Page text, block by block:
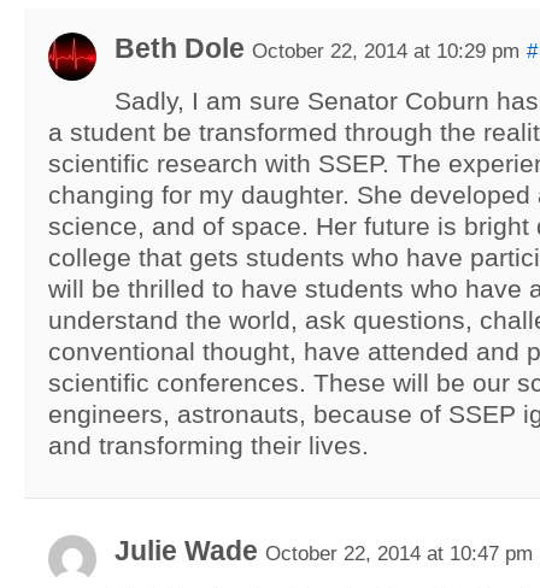
Beth Dole October 22, 2014 at 10:29 pm #
Sadly, I am sure Senator Coburn
a student be transformed through the
scientific research with SSEP. The
changing for my daughter. She developed
science, and of space. Her future is bright
college that gets students who have
will be thrilled to have students who have
understand the world, ask questions,
conventional thought, have attended and
scientific conferences. These will be our
engineers, astronauts, because of SSEP
and transforming their lives.
Julie Wade October 22, 2014 at 10:47 pm